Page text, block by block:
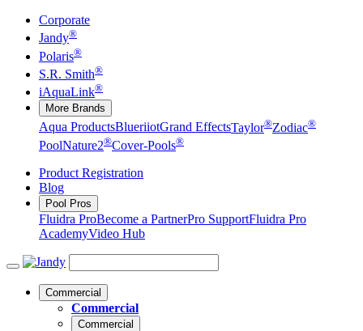
Corporate
Jandy®
Polaris®
S.R. Smith®
iAquaLink®
More Brands
Aqua ProductsBlueriiotGrand EffectsTaylor®Zodiac®
PoolNature2®Cover-Pools®
Product Registration
Blog
Pool Pros
Fluidra ProBecome a PartnerPro SupportFluidra Pro
AcademyVideo Hub
Commercial
Commercial
Commercial